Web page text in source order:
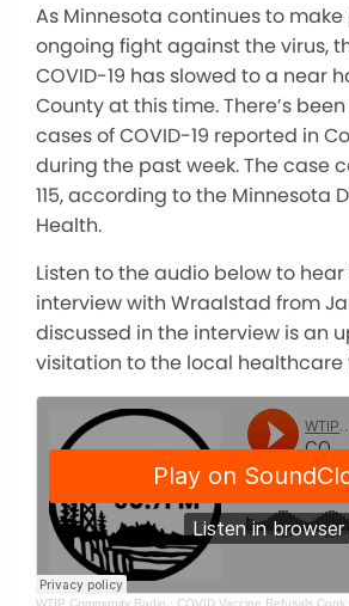
As Minnesota continues to
ongoing fight against the virus,
COVID-19 has slowed to a near
County at this time. There’s
cases of COVID-19 reported in
during the past week. The case
115, according to the Minnesota
Health.
Listen to the audio below to hear
interview with Wraalstad from
discussed in the interview is an
visitation to the local healthcare
WTIP Community Radio · COVID Vaccine Refusals